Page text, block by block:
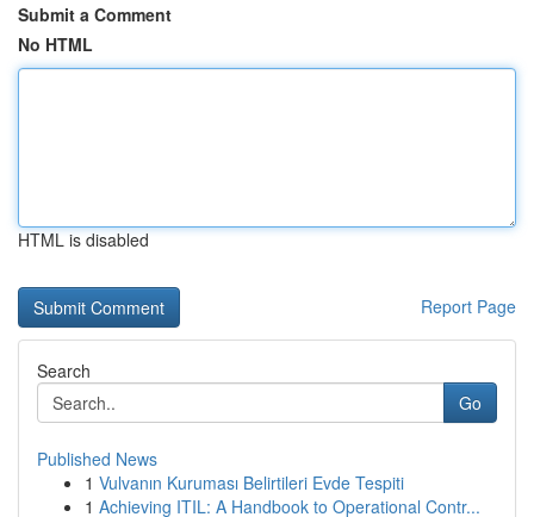
Submit a Comment
No HTML
HTML is disabled
Report Page
Search
Go
Published News
1 Vulvanın Kuruması Belirtileri Evde Tespiti
1 Achieving ITIL: A Handbook to Operational Contr...